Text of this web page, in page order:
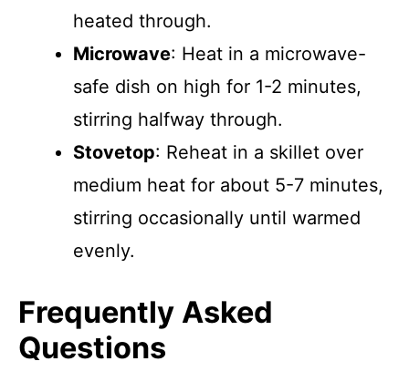
heated through.
Microwave: Heat in a microwave-
safe dish on high for 1-2 minutes,
stirring halfway through.
Stovetop: Reheat in a skillet over
medium heat for about 5-7 minutes,
stirring occasionally until warmed
evenly.
Frequently Asked
Questions